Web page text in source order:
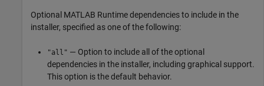
Optional MATLAB Runtimedependencies to include in the
installer, specified as one of the following:
"all" — Option to include all of the optional
dependencies in the installer, including graphical support.
This option is the default behavior.